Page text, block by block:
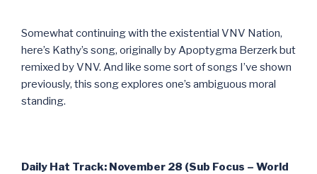
Somewhat continuing with the existential VNV Nation,
here’s Kathy’s song, originally by Apoptygma Berzerk but
remixed by VNV. And like some sort of songs I’ve shown
previously, this song explores one’s ambiguous moral
standing.
Daily Hat Track: November 28 (Sub Focus – World